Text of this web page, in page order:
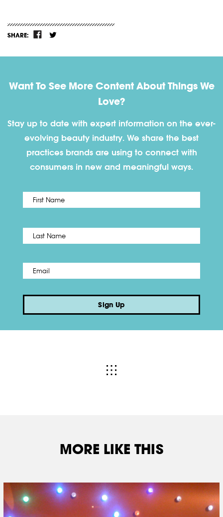
SHARE:
Want To See More Content About Things We
Love?
Stay up to date with expert information on the ever-
evolving beauty industry. We share the best
practices brands are using to connect with
consumers in new and meaningful ways.
Name *
Email *
Sign Up
MORE LIKE THIS